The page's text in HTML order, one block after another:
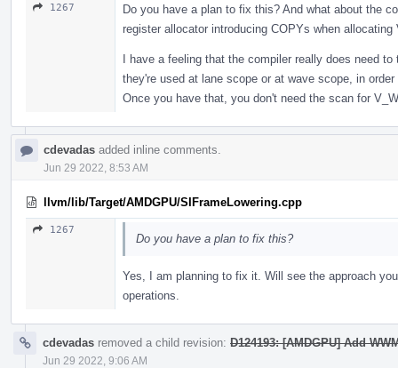
1267
Do you have a plan to fix this? And what about the
register allocator introducing COPYs when allocating
I have a feeling that the compiler really does need
they're used at lane scope or at wave scope, in
Once you have that, you don't need the scan for
cdevadas added inline comments.
Jun 29 2022, 8:53 AM
llvm/lib/Target/AMDGPU/SIFrameLowering.cpp
1267
Do you have a plan to fix this?
Yes, I am planning to fix it. Will see the approach
operations.
cdevadas removed a child revision: D124193: [AMDGPU] Add
Jun 29 2022, 9:06 AM